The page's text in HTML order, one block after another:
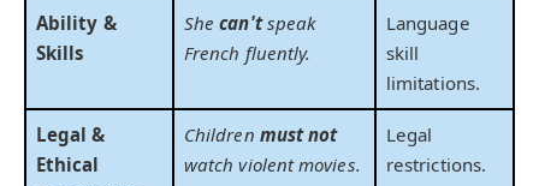
Ability &
Skills
Shecan'tspeak
French fluently.
Language
skill
limitations.
Legal &
Ethical
Children must not
watch violent movies.
Legal
restrictions.